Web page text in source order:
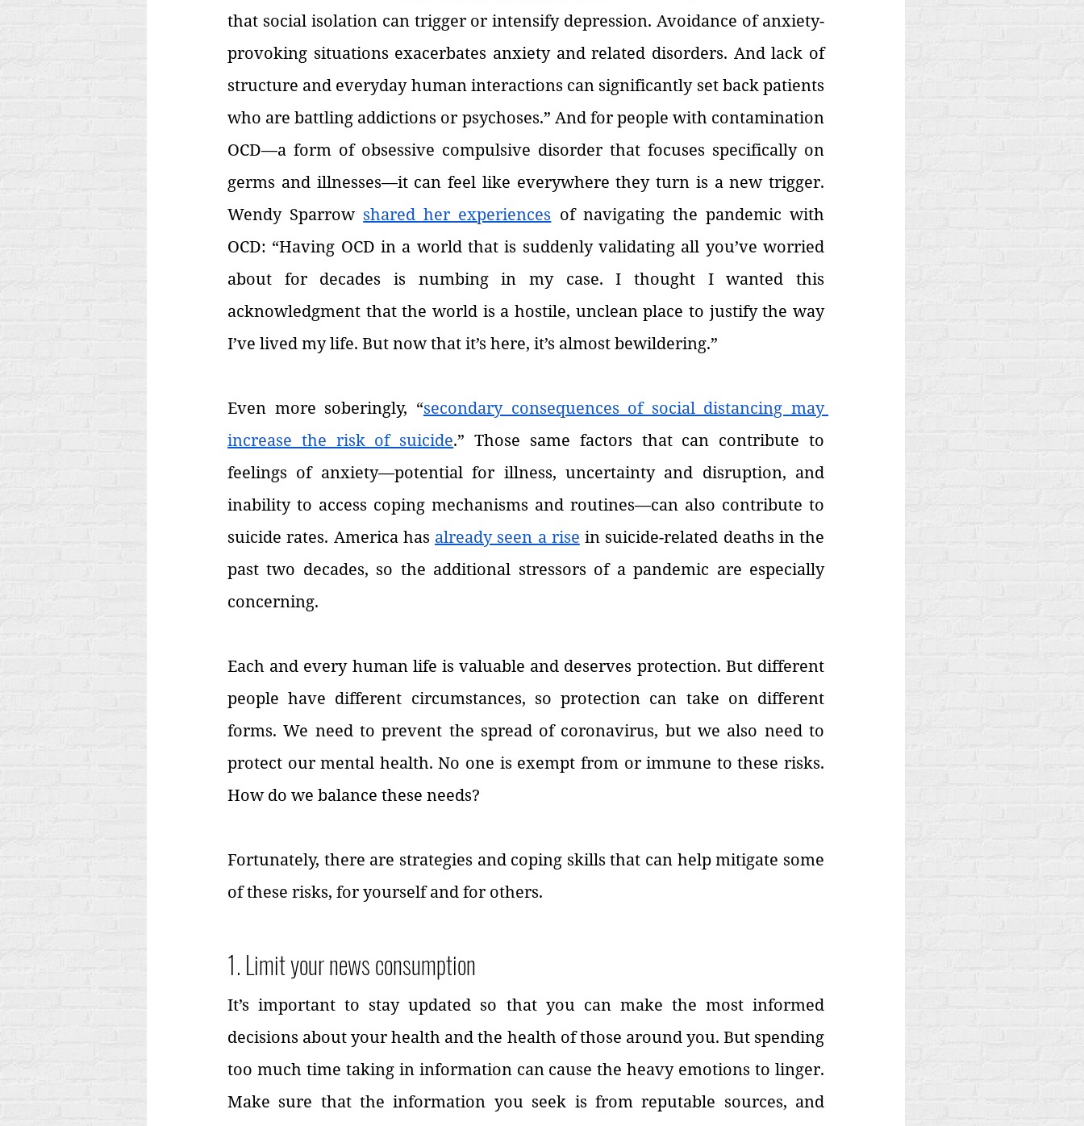
that social isolation can trigger or intensify depression. Avoidance of anxiety-
provoking situations exacerbates anxiety and related disorders. And lack of
structure and everyday human interactions can significantly set back patients
who are battling addictions or psychoses.” And for people with contamination
OCD—a form of obsessive compulsive disorder that focuses specifically on
germs and illnesses—it can feel like everywhere they turn is a new trigger.
Wendy Sparrow shared her experiences of navigating the pandemic with
OCD: “Having OCD in a world that is suddenly validating all you’ve worried
about for decades is numbing in my case. I thought I wanted this
acknowledgment that the world is a hostile, unclean place to justify the way
I’ve lived my life. But now that it’s here, it’s almost bewildering.”
Even more soberingly, “secondary consequences of social distancing may
increase the risk of suicide.” Those same factors that can contribute to
feelings of anxiety—potential for illness, uncertainty and disruption, and
inability to access coping mechanisms and routines—can also contribute to
suicide rates. America has already seen a rise in suicide-related deaths in the
past two decades, so the additional stressors of a pandemic are especially
concerning.
Each and every human life is valuable and deserves protection. But different
people have different circumstances, so protection can take on different
forms. We need to prevent the spread of coronavirus, but we also need to
protect our mental health. No one is exempt from or immune to these risks.
How do we balance these needs?
Fortunately, there are strategies and coping skills that can help mitigate some
of these risks, for yourself and for others.
1. Limit your news consumption
It’s important to stay updated so that you can make the most informed
decisions about your health and the health of those around you. But spending
too much time taking in information can cause the heavy emotions to linger.
Make sure that the information you seek is from reputable sources, and